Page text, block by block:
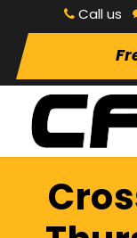
Call us